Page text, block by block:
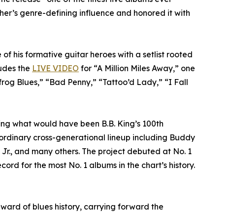
genre-defining influence and honored it with
of his formative guitar heroes with a setlist rooted
the LIVE VIDEO for “A Million Miles Away,” one
Blues,” “Bad Penny,” “Tattoo’d Lady,” “I Fall
what would have been B.B. King’s 100th
cross-generational lineup including Buddy
Jr., and many others. The project debuted at No. 1
for the most No. 1 albums in the chart’s history.
of blues history, carrying forward the